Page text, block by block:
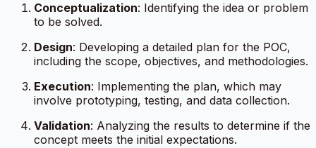
Conceptualization: Identifying the idea or problem
to be solved.
Design: Developing a detailed plan for the POC,
including the scope, objectives, and methodologies.
Execution: Implementing the plan, which may
involve prototyping, testing, and data collection.
Validation: Analyzing the results to determine if the
concept meets the initial expectations.